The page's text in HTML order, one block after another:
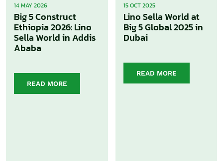
14 MAY 2026
Big 5 Construct
Ethiopia 2026: Lino
Sella World in Addis
Ababa
READ MORE
15 OCT 2025
Lino Sella World at
Big 5 Global 2025 in
Dubai
READ MORE